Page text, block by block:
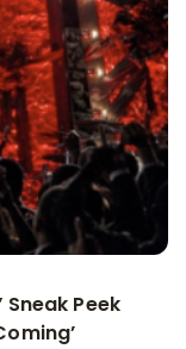
Sneak Peek